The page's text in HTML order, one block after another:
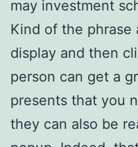
may investment
Kind of the
display and then
person can get a
presents that you
they can also be